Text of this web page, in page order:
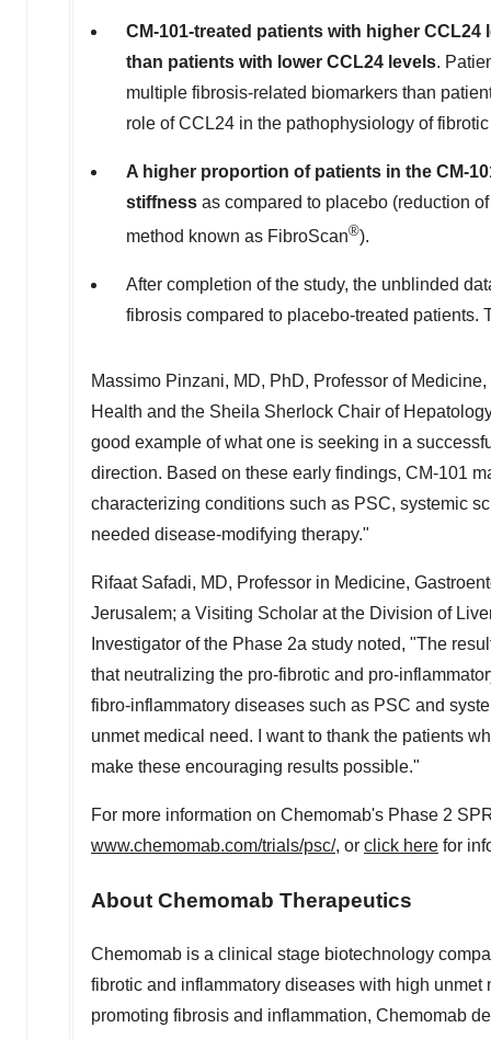
CM-101-treated patients with higher
than patients with lower CCL24 levels.
multiple fibrosis-related biomarkers than
role of CCL24 in the pathophysiology of
A higher proportion of patients in the CM-
stiffness as compared to placebo (reduction
method known as FibroScan®).
After completion of the study, the unblinded
fibrosis compared to placebo-treated patients.
Massimo Pinzani, MD, PhD, Professor of
Health and the Sheila Sherlock Chair of
good example of what one is seeking in a
direction. Based on these early findings, CM-101
characterizing conditions such as PSC, systemic
needed disease-modifying therapy."
Rifaat Safadi, MD, Professor in Medicine,
Jerusalem; a Visiting Scholar at the Division of
Investigator of the Phase 2a study noted, "The
that neutralizing the pro-fibrotic and pro-
fibro-inflammatory diseases such as PSC and
unmet medical need. I want to thank the patients
make these encouraging results possible."
For more information on Chemomab's Phase 2
www.chemomab.com/trials/psc/, or click here for
About Chemomab Therapeutics
Chemomab is a clinical stage biotechnology
fibrotic and inflammatory diseases with high
promoting fibrosis and inflammation, Chemomab